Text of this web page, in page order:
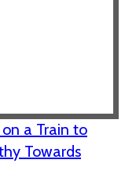
on a Train to
Towards